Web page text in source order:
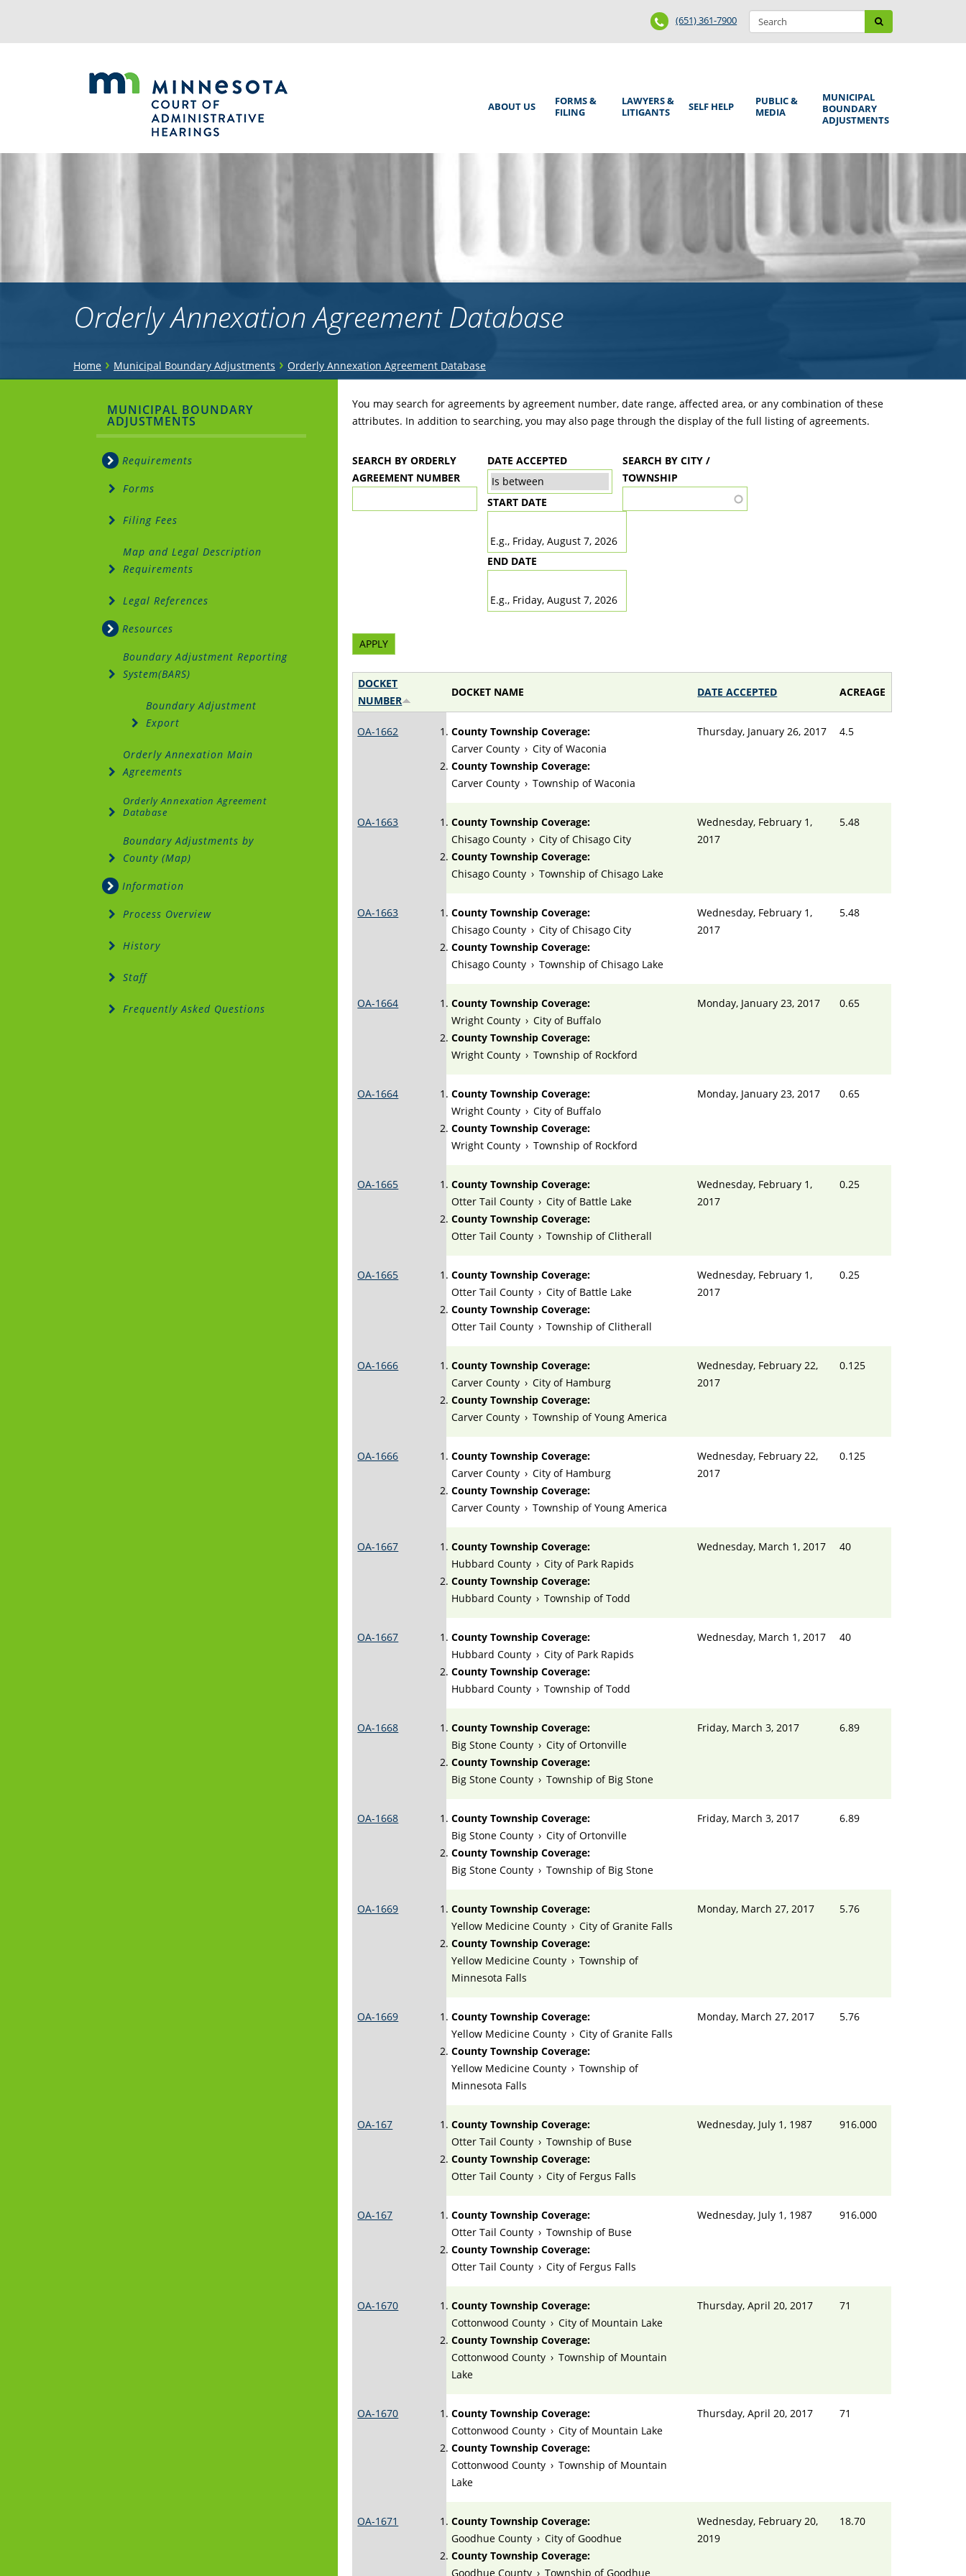
navigation
Search
form
Search
Phone
Number
(651) 361-7900
Main
ABOUT US
FORMS &
FILING
LAWYERS &
LITIGANTS
SELF HELP
PUBLIC &
MEDIA
MUNICIPAL
BOUNDARY
ADJUSTMENTS
Orderly Annexation Agreement Database
You
here
Home › Municipal Boundary Adjustments › Orderly Annexation Agreement Database
to
top
You may search for agreements by agreement number, date range, affected area, or any combination of these
attributes. In addition to searching, you may also page through the display of the full listing of agreements.
SEARCH BY ORDERLY
AGREEMENT NUMBER
DATE ACCEPTED
START DATE
E.g., Friday, August 7, 2026
END DATE
E.g., Friday, August 7, 2026
SEARCH BY CITY /
TOWNSHIP
DOCKET
NUMBER
DOCKET NAME DATE ACCEPTED ACREAGE
OA-1662
County Township Coverage:
Carver County › City of Waconia
County Township Coverage:
Carver County › Township of Waconia
Thursday, January 26, 2017 4.5
OA-1663
County Township Coverage:
Chisago County › City of Chisago City
County Township Coverage:
Chisago County › Township of Chisago Lake
Wednesday, February 1,
2017
5.48
OA-1663
County Township Coverage:
Chisago County › City of Chisago City
County Township Coverage:
Chisago County › Township of Chisago Lake
Wednesday, February 1,
2017
5.48
OA-1664
County Township Coverage:
Wright County › City of Buffalo
County Township Coverage:
Wright County › Township of Rockford
Monday, January 23, 2017 0.65
OA-1664
County Township Coverage:
Wright County › City of Buffalo
County Township Coverage:
Wright County › Township of Rockford
Monday, January 23, 2017 0.65
OA-1665
County Township Coverage:
Otter Tail County › City of Battle Lake
County Township Coverage:
Otter Tail County › Township of Clitherall
Wednesday, February 1,
2017
0.25
OA-1665
County Township Coverage:
Otter Tail County › City of Battle Lake
County Township Coverage:
Otter Tail County › Township of Clitherall
Wednesday, February 1,
2017
0.25
OA-1666
County Township Coverage:
Carver County › City of Hamburg
County Township Coverage:
Carver County › Township of Young America
Wednesday, February 22,
2017
0.125
OA-1666
County Township Coverage:
Carver County › City of Hamburg
County Township Coverage:
Carver County › Township of Young America
Wednesday, February 22,
2017
0.125
OA-1667
County Township Coverage:
Hubbard County › City of Park Rapids
County Township Coverage:
Hubbard County › Township of Todd
Wednesday, March 1, 2017 40
OA-1667
County Township Coverage:
Hubbard County › City of Park Rapids
County Township Coverage:
Hubbard County › Township of Todd
Wednesday, March 1, 2017 40
OA-1668
County Township Coverage:
Big Stone County › City of Ortonville
County Township Coverage:
Big Stone County › Township of Big Stone
Friday, March 3, 2017 6.89
OA-1668
County Township Coverage:
Big Stone County › City of Ortonville
County Township Coverage:
Big Stone County › Township of Big Stone
Friday, March 3, 2017 6.89
OA-1669
County Township Coverage:
Yellow Medicine County › City of Granite Falls
County Township Coverage:
Yellow Medicine County › Township of
Minnesota Falls
Monday, March 27, 2017 5.76
OA-1669
County Township Coverage:
Yellow Medicine County › City of Granite Falls
County Township Coverage:
Yellow Medicine County › Township of
Minnesota Falls
Monday, March 27, 2017 5.76
OA-167
County Township Coverage:
Otter Tail County › Township of Buse
County Township Coverage:
Otter Tail County › City of Fergus Falls
Wednesday, July 1, 1987 916.000
OA-167
County Township Coverage:
Otter Tail County › Township of Buse
County Township Coverage:
Otter Tail County › City of Fergus Falls
Wednesday, July 1, 1987 916.000
OA-1670
County Township Coverage:
Cottonwood County › City of Mountain Lake
County Township Coverage:
Cottonwood County › Township of Mountain
Lake
Thursday, April 20, 2017 71
OA-1670
County Township Coverage:
Cottonwood County › City of Mountain Lake
County Township Coverage:
Cottonwood County › Township of Mountain
Lake
Thursday, April 20, 2017 71
OA-1671
County Township Coverage:
Goodhue County › City of Goodhue
County Township Coverage:
Goodhue County › Township of Goodhue
Wednesday, February 20,
2019
18.70
Sidebar
Menu
MUNICIPAL BOUNDARY
ADJUSTMENTS
Requirements
Forms
Filing Fees
Map and Legal Description
Requirements
Legal References
Resources
Boundary Adjustment Reporting
System(BARS)
Boundary Adjustment
Export
Orderly Annexation Main
Agreements
Orderly Annexation Agreement
Database
Boundary Adjustments by
County (Map)
Information
Process Overview
History
Staff
Frequently Asked Questions